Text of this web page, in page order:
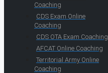
Coaching
CDS Exam Online
Coaching
CDS OTA Exam Coaching
AFCAT Online Coaching
Territorial Army Online
Coaching